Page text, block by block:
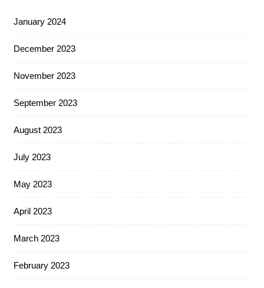
January 2024
December 2023
November 2023
September 2023
August 2023
July 2023
May 2023
April 2023
March 2023
February 2023